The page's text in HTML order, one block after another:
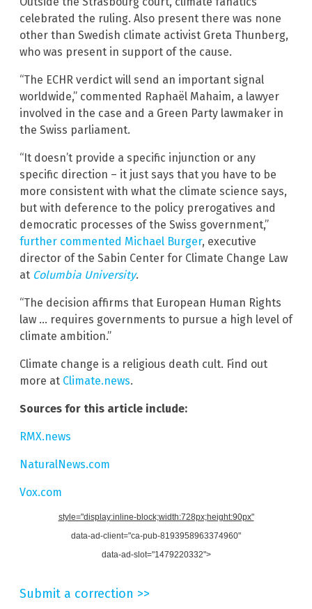
celebrated the ruling. Also present there was none
other than Swedish climate activist Greta Thunberg,
who was present in support of the cause.
“The ECHR verdict will send an important signal
worldwide,” commented Raphaël Mahaim, a lawyer
involved in the case and a Green Party lawmaker in
the Swiss parliament.
“It doesn’t provide a specific injunction or any
specific direction – it just says that you have to be
more consistent with what the climate science says,
but with deference to the policy prerogatives and
democratic processes of the Swiss government,”
further commented Michael Burger, executive
director of the Sabin Center for Climate Change Law
at Columbia University.
“The decision affirms that European Human Rights
law … requires governments to pursue a high level of
climate ambition.”
Climate change is a religious death cult. Find out
more at Climate.news.
Sources for this article include:
RMX.news
NaturalNews.com
Vox.com
style="display:inline-block;width:728px;height:90px"
data-ad-client="ca-pub-8193958963374960"
data-ad-slot="1479220332">
Submit a correction >>